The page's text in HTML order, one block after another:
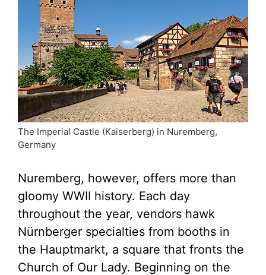
The Imperial Castle (Kaiserberg) in Nuremberg,
Germany
Nuremberg, however, offers more than
gloomy WWII history. Each day
throughout the year, vendors hawk
Nürnberger specialties from booths in
the Hauptmarkt, a square that fronts the
Church of Our Lady. Beginning on the